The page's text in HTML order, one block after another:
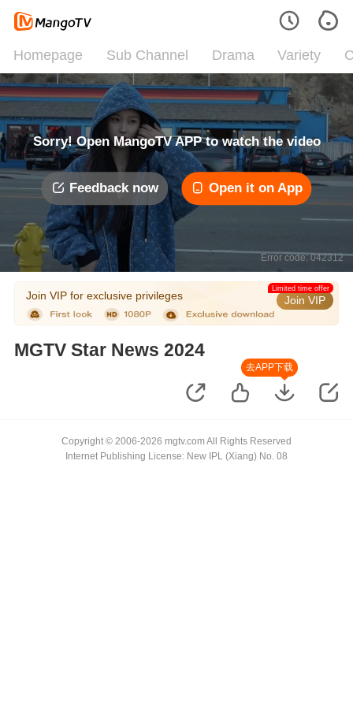
Homepage Sub Channel Drama Variety
Sorry! Open MangoTV APP to watch the video
Feedback now Open it on App
Error code: 042312
Join VIP for exclusive privileges Join VIP
Limited time offer
MGTV Star News 2024
去APP下载
Copyright © 2006-2026 mgtv.com All Rights Reserved
Internet Publishing License: New IPL (Xiang) No. 08